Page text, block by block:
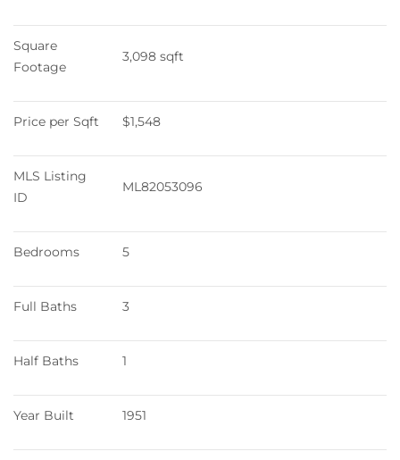
Square
Footage
3,098 sqft
Price per Sqft $1,548
MLS Listing
ID
ML82053096
Bedrooms 5
Full Baths 3
Half Baths 1
Year Built 1951